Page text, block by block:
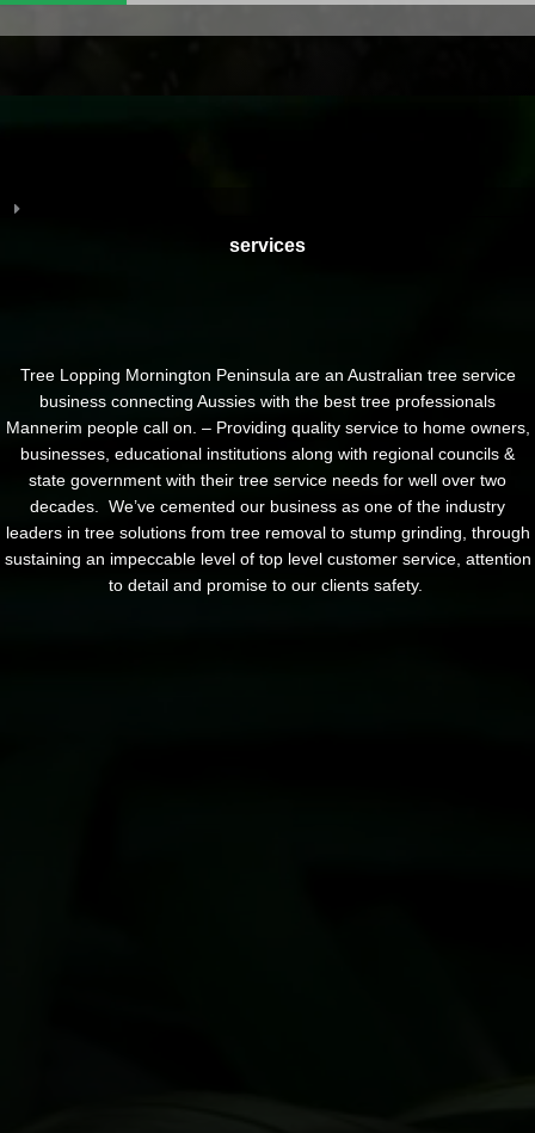
services
Tree Lopping Mornington Peninsula are an Australian tree service
business connecting Aussies with the best tree professionals
Mannerim people call on. – Providing quality service to home owners,
businesses, educational institutions along with regional councils &
state government with their tree service needs for well over two
decades. We’ve cemented our business as one of the industry
leaders in tree solutions from tree removal to stump grinding, through
sustaining an impeccable level of top level customer service, attention
to detail and promise to our clients safety.